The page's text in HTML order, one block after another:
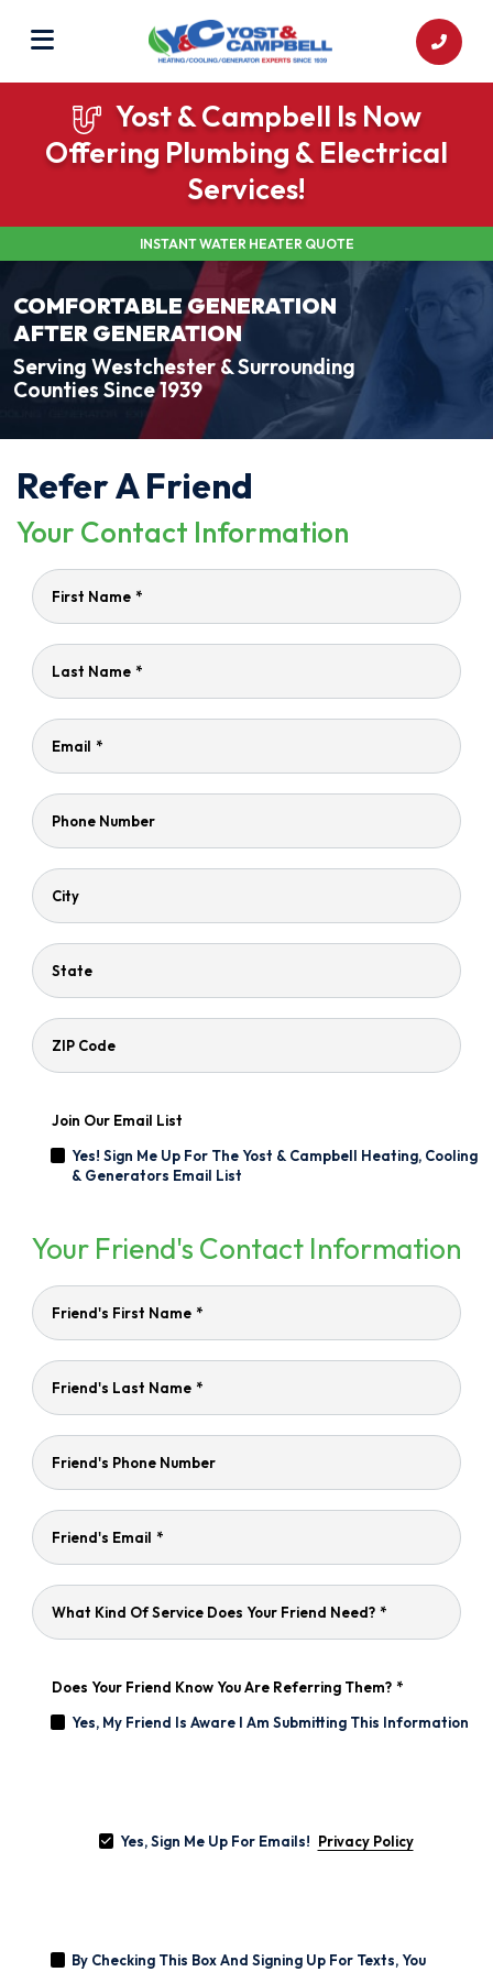
Yost & Campbell Is Now
Offering Plumbing & Electrical
Services!
INSTANT WATER HEATER QUOTE
COMFORTABLE GENERATION
AFTER GENERATION
Serving Westchester & Surrounding
Counties Since 1939
Refer A Friend
Your Contact Information
First Name *
Last Name *
Email *
Phone Number
City
State
ZIP Code
Join Our Email List
Yes! Sign Me Up For The Yost & Campbell Heating, Cooling
& Generators Email List
Your Friend's Contact Information
Friend's First Name *
Friend's Last Name *
Friend's Phone Number
Friend's Email *
What Kind Of Service Does Your Friend Need? *
Does Your Friend Know You Are Referring Them? *
Yes, My Friend Is Aware I Am Submitting This Information
Me
Yes, Sign Me Up For Emails! Privacy Policy
This
By Checking This Box And Signing Up For Texts, You